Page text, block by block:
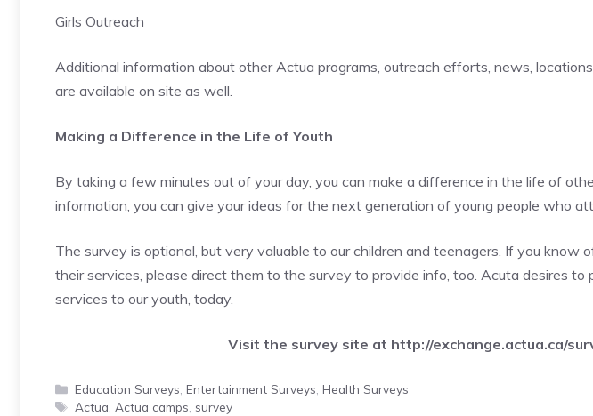
Girls Outreach
Additional information about other Actua programs, outreach efforts, news,
are available on site as well.
Making a Difference in the Life of Youth
By taking a few minutes out of your day, you can make a difference in the life of
information, you can give your ideas for the next generation of young people who
The survey is optional, but very valuable to our children and teenagers. If you know
their services, please direct them to the survey to provide info, too. Acuta desires
services to our youth, today.
Visit the survey site at http://exchange.actua.ca/
Categories
Education Surveys Entertainment Surveys Health Surveys
Tags
Actua Actua camps survey